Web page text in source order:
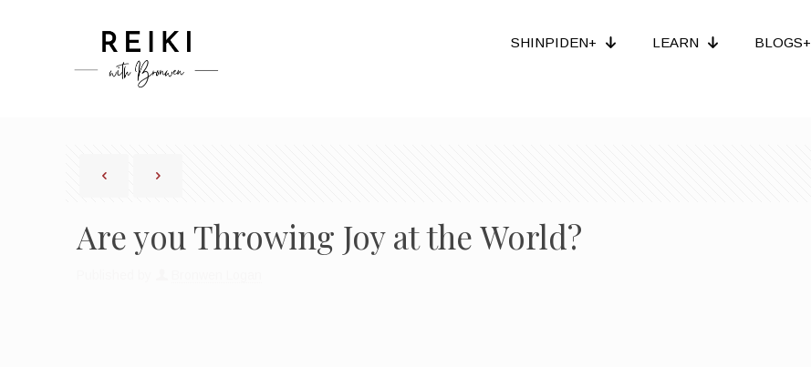
SHINPIDEN+ LEARN BLOGS+
Are you Throwing Joy at the World?